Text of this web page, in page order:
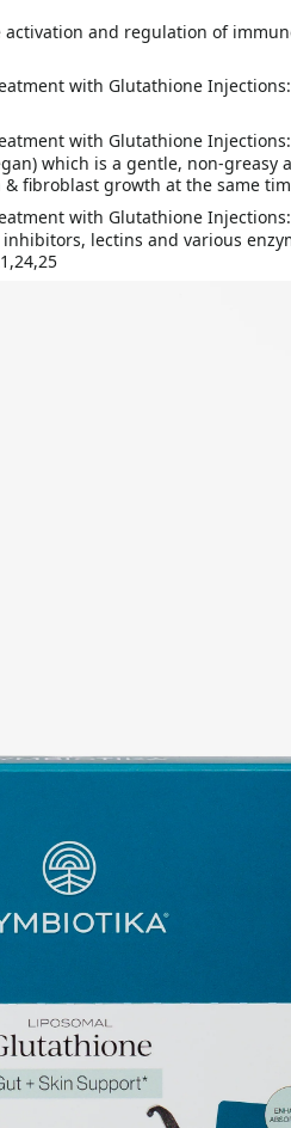
and regulation of
which is a gentle, non-
fibroblast growth at the same
lectins and various